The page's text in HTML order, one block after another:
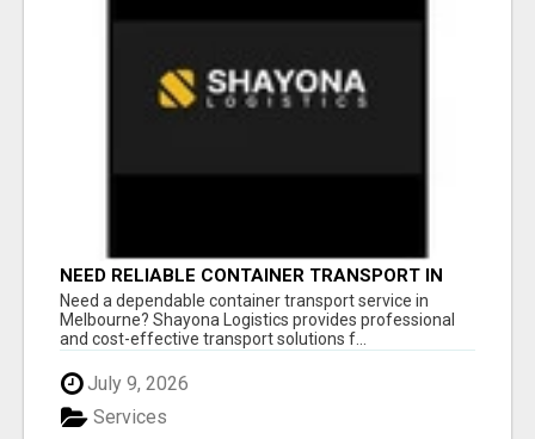
NEED RELIABLE CONTAINER TRANSPORT IN
MELBOURNE? GET FAST, SECURE &
AFFORDABLE LOGISTICS TODAY!
Need a dependable container transport service in
Melbourne? Shayona Logistics provides professional
and cost-effective transport solutions f...
July 9, 2026
Services